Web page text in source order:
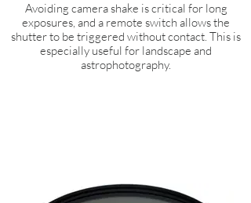
Avoiding camera shake is critical for long
exposures, and a remote switch allows the
shutter to be triggered without contact. This is
especially useful for landscape and
astrophotography.